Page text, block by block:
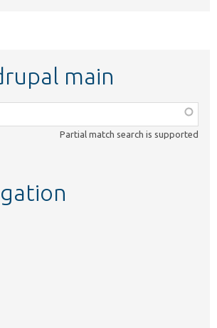
main
Partial match search is supported